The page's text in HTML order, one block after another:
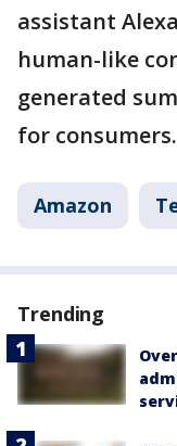
assistant
human-like
generated
for consumers.
Amazon
Trending